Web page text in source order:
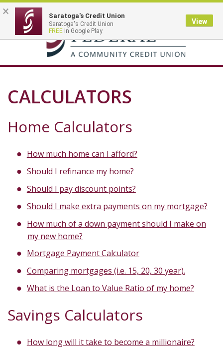
Toggle
navigation
CALCULATORS
Home Calculators
How much home can I afford?
Should I refinance my home?
Should I pay discount points?
Should I make extra payments on my mortgage?
How much of a down payment should I make on
my new home?
Mortgage Payment Calculator
Comparing mortgages (i.e. 15, 20, 30 year).
What is the Loan to Value Ratio of my home?
Savings Calculators
How long will it take to become a millionaire?
× Saratoga's Credit Union
Saratoga's Credit Union
FREE In Google Play
View